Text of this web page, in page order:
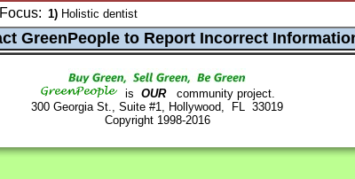
Focus: 1) Holistic dentist
is OURcommunity project.
300 Georgia St., Suite #1, Hollywood, FL 33019
Copyright 1998-2016